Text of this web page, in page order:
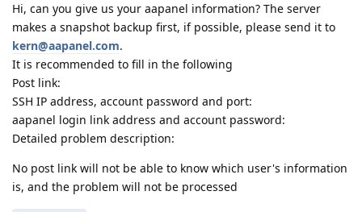
Hi, can you give us your aapanel information? The server
makes a snapshot backup first, if possible, please send it to
kern@aapanel.com.
It is recommended to fill in the following
Post link:
SSH IP address, account password and port:
aapanel login link address and account password:
Detailed problem description:
No post link will not be able to know which user's information
is, and the problem will not be processed